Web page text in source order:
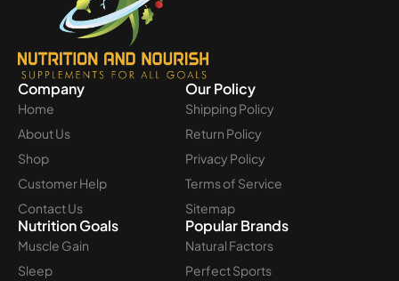
Company
Home
About Us
Shop
Customer Help
Contact Us
Our Policy
Shipping Policy
Return Policy
Privacy Policy
Terms of Service
Sitemap
Nutrition Goals
Muscle Gain
Sleep
Popular Brands
Natural Factors
Perfect Sports